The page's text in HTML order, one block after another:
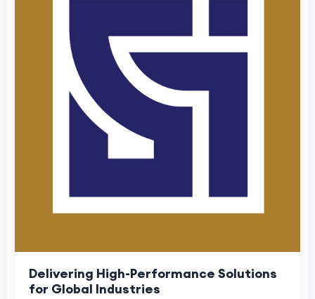
Delivering High-Performance Solutions
for Global Industries